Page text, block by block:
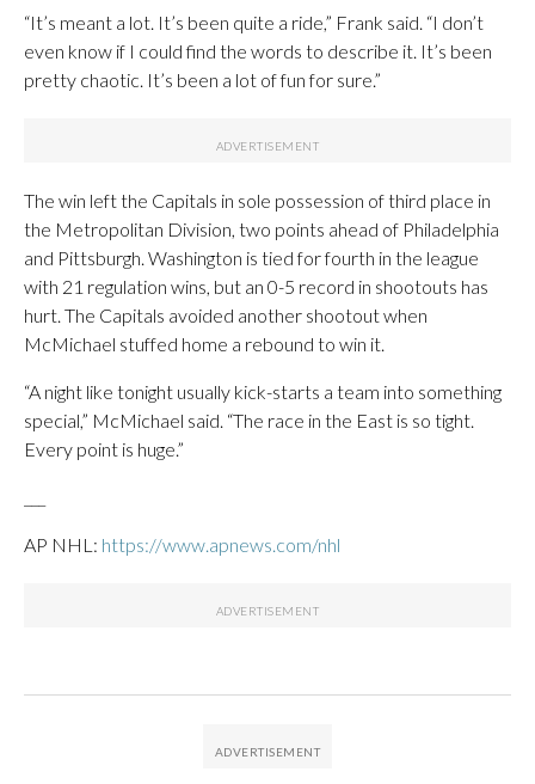
“It’s meant a lot. It’s been quite a ride,” Frank said. “I don’t
even know if I could find the words to describe it. It’s been
pretty chaotic. It’s been a lot of fun for sure.”
The win left the Capitals in sole possession of third place in
the Metropolitan Division, two points ahead of Philadelphia
and Pittsburgh. Washington is tied for fourth in the league
with 21 regulation wins, but an 0-5 record in shootouts has
hurt. The Capitals avoided another shootout when
McMichael stuffed home a rebound to win it.
“A night like tonight usually kick-starts a team into something
special,” McMichael said. “The race in the East is so tight.
Every point is huge.”
AP NHL: https://www.apnews.com/nhl